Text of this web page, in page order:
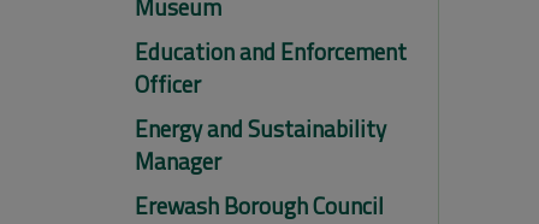
Education and Enforcement
Officer
Energy and Sustainability
Manager
Erewash Borough Council